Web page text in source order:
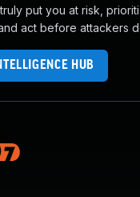
put you at risk,
act before attackers
HUB